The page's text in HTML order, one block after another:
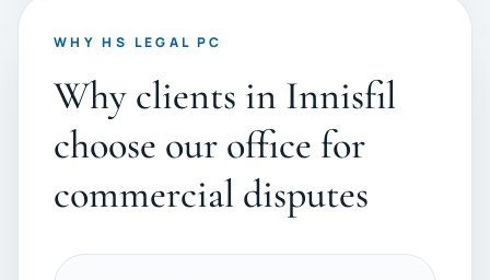
WHY HS LEGAL PC
Why clients in Innisfil
choose our office for
commercial disputes